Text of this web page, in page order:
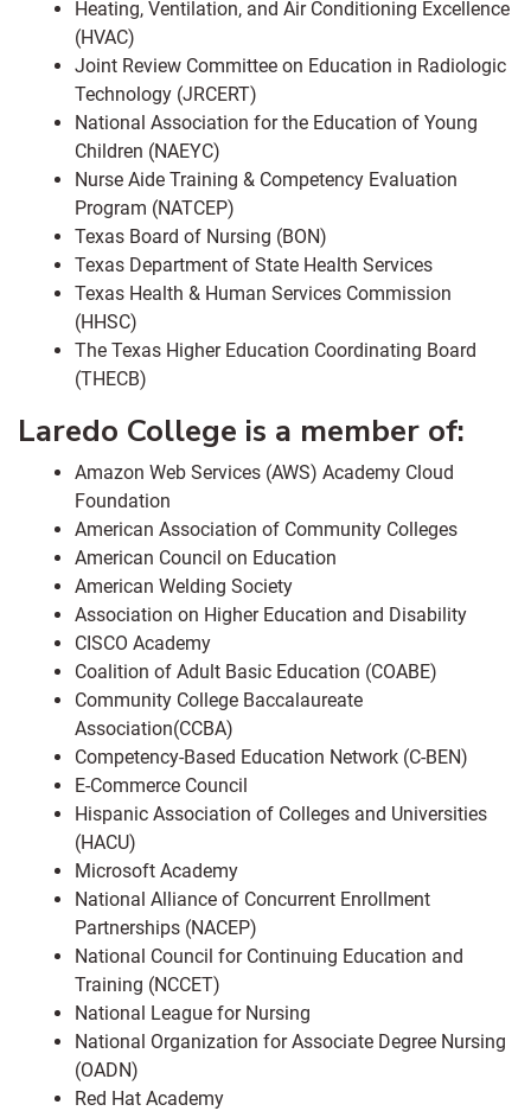
Heating, Ventilation, and Air Conditioning Excellence
(HVAC)
Joint Review Committee on Education in Radiologic
Technology (JRCERT)
National Association for the Education of Young
Children (NAEYC)
Nurse Aide Training & Competency Evaluation
Program (NATCEP)
Texas Board of Nursing (BON)
Texas Department of State Health Services
Texas Health & Human Services Commission
(HHSC)
The Texas Higher Education Coordinating Board
(THECB)
Laredo College is a member of:
Amazon Web Services (AWS) Academy Cloud
Foundation
American Association of Community Colleges
American Council on Education
American Welding Society
Association on Higher Education and Disability
CISCO Academy
Coalition of Adult Basic Education (COABE)
Community College Baccalaureate
Association(CCBA)
Competency-Based Education Network (C-BEN)
E-Commerce Council
Hispanic Association of Colleges and Universities
(HACU)
Microsoft Academy
National Alliance of Concurrent Enrollment
Partnerships (NACEP)
National Council for Continuing Education and
Training (NCCET)
National League for Nursing
National Organization for Associate Degree Nursing
(OADN)
Red Hat Academy